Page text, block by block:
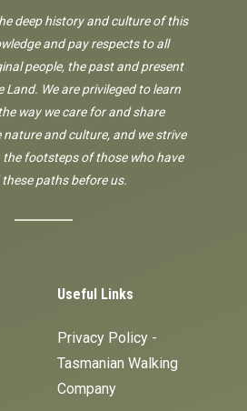
deep history and culture of this
and pay respects to all
people, the past and present
We are privileged to learn
way we care for and share
nature and culture, and we strive
the footsteps of those who have
these paths before us.
Useful Links
Privacy Policy -
Tasmanian Walking
Company